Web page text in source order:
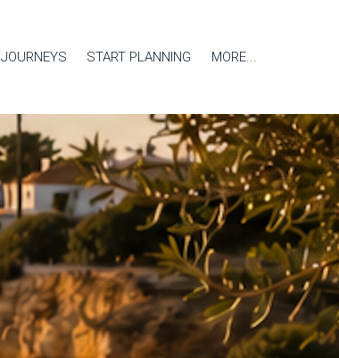
JOURNEYS START PLANNING MORE...